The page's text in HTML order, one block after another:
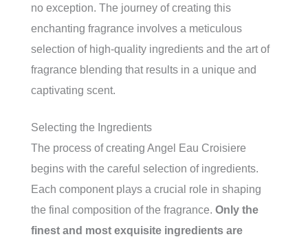
no exception. The journey of creating this
enchanting fragrance involves a meticulous
selection of high-quality ingredients and the art of
fragrance blending that results in a unique and
captivating scent.
Selecting the Ingredients
The process of creating Angel Eau Croisiere
begins with the careful selection of ingredients.
Each component plays a crucial role in shaping
the final composition of the fragrance. Only the
finest and most exquisite ingredients are